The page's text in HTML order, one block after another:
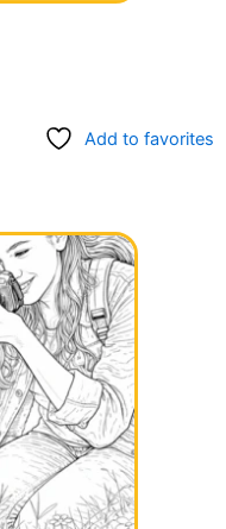
Add to favorites